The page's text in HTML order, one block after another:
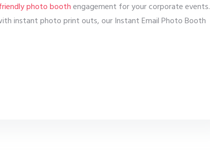
photo boothengagement for your corporate events.
instant photo print outs, our Instant Email Photo Booth